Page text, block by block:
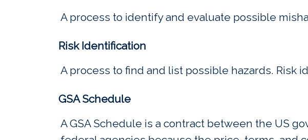
A process to identify and evaluate possible
Risk Identification
A process to find and list possible hazards. Risk
GSA Schedule
A GSA Schedule is a contract between the US